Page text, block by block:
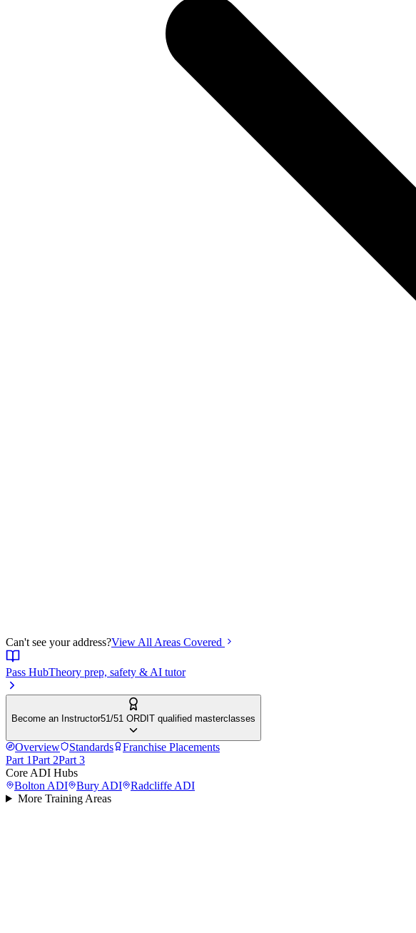
Can't see your address?View All Areas Covered
Pass HubTheory prep, safety & AI tutor
Become an Instructor51/51 ORDIT qualified masterclasses
Overview Standards
Franchise Placements
Part 1Part 2Part 3
Core ADI Hubs
Bolton ADI Bury ADI Radcliffe ADI
More Training Areas